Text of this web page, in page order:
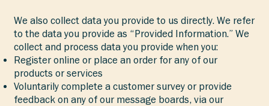
We also collect data you provide to us directly. We refer
to the data you provide as “Provided Information.” We
collect and process data you provide when you:
Register online or place an order for any of our
products or services
Voluntarily complete a customer survey or provide
feedback on any of our message boards, via our